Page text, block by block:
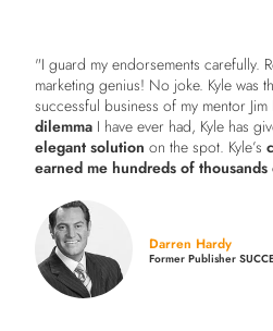
"I guard my endorsements carefully.
marketing genius! No joke. Kyle was
successful business of my mentor Jim
dilemma I have ever had, Kyle has
elegant solution on the spot. Kyle’s
earned me hundreds of
Darren Hardy
Former Publisher